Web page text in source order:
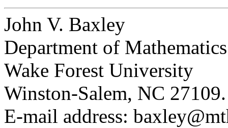
John V. Baxley
Department of
Wake Forest University
Winston-Salem, NC
E-mail address: